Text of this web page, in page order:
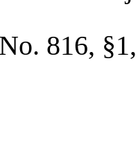
816,